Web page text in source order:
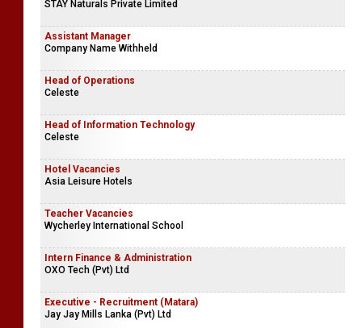
STAY Naturals Private Limited
Assistant Manager
Company Name Withheld
Head of Operations
Celeste
Head of Information Technology
Celeste
Hotel Vacancies
Asia Leisure Hotels
Teacher Vacancies
Wycherley International School
Intern Finance & Administration
OXO Tech (Pvt) Ltd
Executive - Recruitment (Matara)
Jay Jay Mills Lanka (Pvt) Ltd